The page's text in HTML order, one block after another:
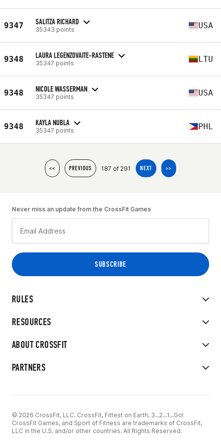
9347 SALITZA RICHARD
35343 points USA
9348 LAURA LEGENZOVAITE-RASTENE
35347 points LTU
9348 NICOLE WASSERMAN
35347 points USA
9348 KAYLA NUBLA
35347 points PHL
<< PREVIOUS 187 of 291 NEXT >>
RULES
RESOURCES
ABOUT CROSSFIT
PARTNERS
Never miss an update from the CrossFit Games
© 2026 CrossFit, LLC. CrossFit, Fittest on Earth, 3...2...1...Go!
CrossFit Games, and Sport of Fitness are trademarks of CrossFit,
LLC in the U.S. and/or other countries. All Rights Reserved.